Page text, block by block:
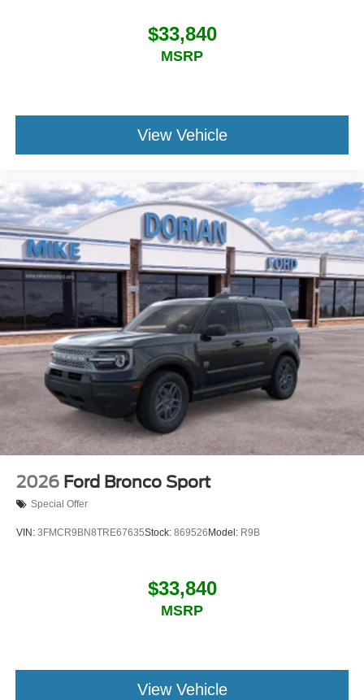
$33,840
MSRP
View Vehicle
2026 Ford Bronco Sport
Special Offer
VIN: 3FMCR9BN8TRE67635Stock: 869526 Model: R9B
$33,840
MSRP
View Vehicle